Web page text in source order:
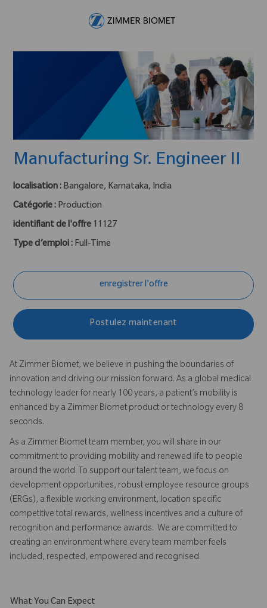
Manufacturing Sr. Engineer II
localisation : Bangalore, Karnataka, India
Catégorie : Production
identifiant de l'offre 11127
Type d’emploi : Full-Time
enregistrer l'offre
Postulez maintenant
At Zimmer Biomet, we believe in pushing the boundaries of
innovation and driving our mission forward. As a global medical
technology leader for nearly 100 years, a patient’s mobility is
enhanced by a Zimmer Biomet product or technology every 8
seconds.
As a Zimmer Biomet team member, you will share in our
commitment to providing mobility and renewed life to people
around the world. To support our talent team, we focus on
development opportunities, robust employee resource groups
(ERGs), a flexible working environment, location specific
competitive total rewards, wellness incentives and a culture of
recognition and performance awards. We are committed to
creating an environment where every team member feels
included, respected, empowered and recognised.
What You Can Expect